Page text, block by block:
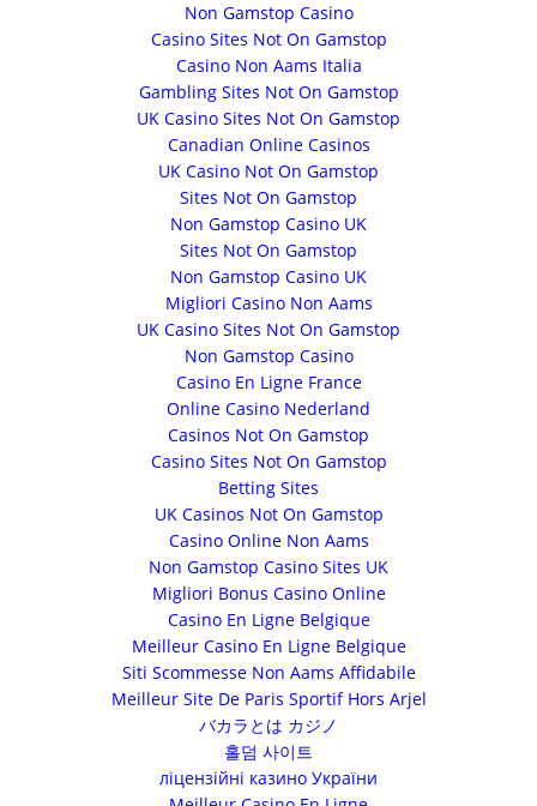
Non Gamstop Casino
Casino Sites Not On Gamstop
Casino Non Aams Italia
Gambling Sites Not On Gamstop
UK Casino Sites Not On Gamstop
Canadian Online Casinos
UK Casino Not On Gamstop
Sites Not On Gamstop
Non Gamstop Casino UK
Sites Not On Gamstop
Non Gamstop Casino UK
Migliori Casino Non Aams
UK Casino Sites Not On Gamstop
Non Gamstop Casino
Casino En Ligne France
Online Casino Nederland
Casinos Not On Gamstop
Casino Sites Not On Gamstop
Betting Sites
UK Casinos Not On Gamstop
Casino Online Non Aams
Non Gamstop Casino Sites UK
Migliori Bonus Casino Online
Casino En Ligne Belgique
Meilleur Casino En Ligne Belgique
Siti Scommesse Non Aams Affidabile
Meilleur Site De Paris Sportif Hors Arjel
バカラとは カジノ
홀덤 사이트
ліцензійні казино України